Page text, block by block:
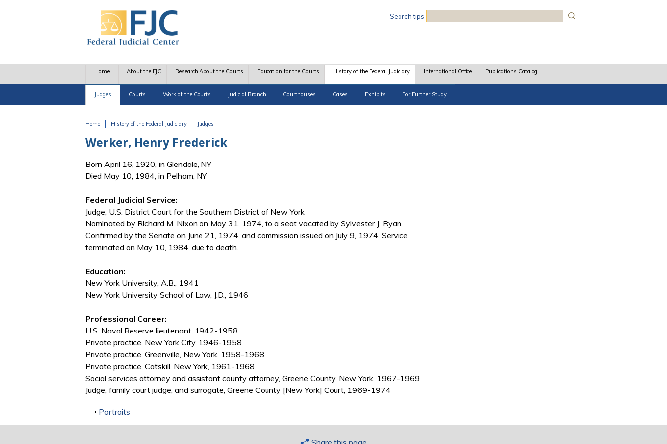
Search tips
Home About the FJC Research About the Courts Education for the Courts History of the Federal Judiciary
Judges Courts Work of the Courts Judicial Branch Courthouses Cases Exhibits For Further Study
International Office Publications Catalog
Home History of the Federal Judiciary Judges
Werker, Henry Frederick
Born April 16, 1920, in Glendale, NY
Died May 10, 1984, in Pelham, NY
Federal Judicial Service:
Judge, U.S. District Court for the Southern District of New York
Nominated by Richard M. Nixon on May 31, 1974, to a seat vacated by Sylvester J. Ryan.
Confirmed by the Senate on June 21, 1974, and commission issued on July 9, 1974. Service
terminated on May 10, 1984, due to death.
Education:
New York University, A.B., 1941
New York University School of Law, J.D., 1946
Professional Career:
U.S. Naval Reserve lieutenant, 1942-1958
Private practice, New York City, 1946-1958
Private practice, Greenville, New York, 1958-1968
Private practice, Catskill, New York, 1961-1968
Social services attorney and assistant county attorney, Greene County, New York, 1967-1969
Judge, family court judge, and surrogate, Greene County [New York] Court, 1969-1974
Show
Portraits